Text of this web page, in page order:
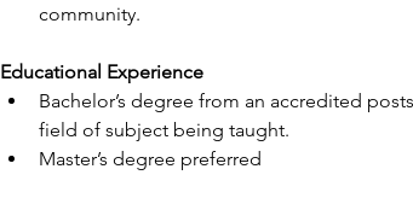
community.
Educational Experience
Bachelor’s degree from an accredited
field of subject being taught.
Master’s degree preferred